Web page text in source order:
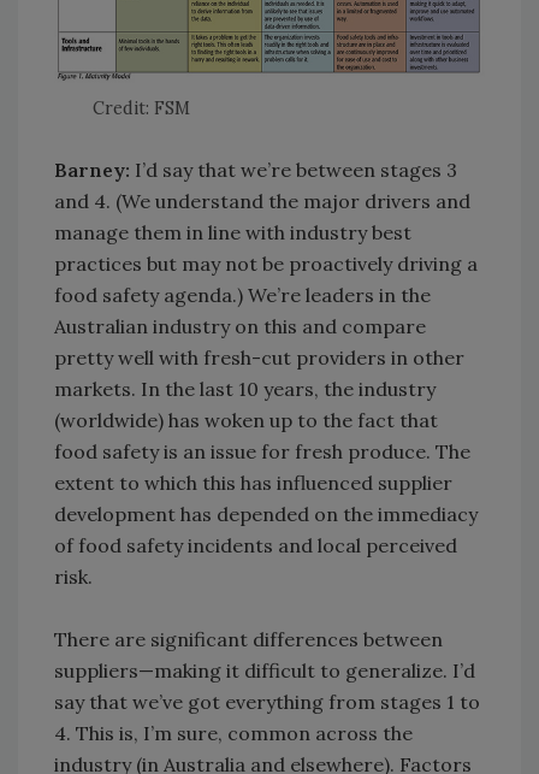
Credit: FSM
Barney: I’d say that we’re between stages 3
and 4. (We understand the major drivers and
manage them in line with industry best
practices but may not be proactively driving a
food safety agenda.) We’re leaders in the
Australian industry on this and compare
pretty well with fresh-cut providers in other
markets. In the last 10 years, the industry
(worldwide) has woken up to the fact that
food safety is an issue for fresh produce. The
extent to which this has influenced supplier
development has depended on the immediacy
of food safety incidents and local perceived
risk.
There are significant differences between
suppliers—making it difficult to generalize. I’d
say that we’ve got everything from stages 1 to
4. This is, I’m sure, common across the
industry (in Australia and elsewhere). Factors